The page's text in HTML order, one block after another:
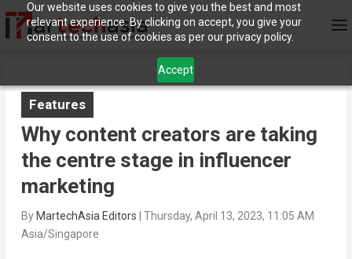
Our website uses cookies to give you the best and most
relevant experience. By clicking on accept, you give your
consent to the use of cookies as per our privacy policy.
Accept
Features
Why content creators are taking
the centre stage in influencer
marketing
By MartechAsia Editors
Thursday, April 13, 2023, 11:05 AM
Asia/Singapore